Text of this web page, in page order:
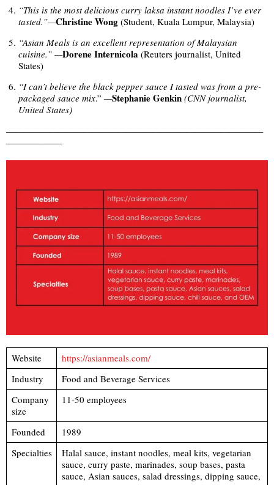
“This is the most delicious curry laksa instant noodles I’ve ever
tasted.”—Christine Wong (Student, Kuala Lumpur, Malaysia)
“Asian Meals is an excellent representation of Malaysian
cuisine.” —Dorene Internicola (Reuters journalist, United
States)
“I can’t believe the black pepper sauce I tasted was from a pre-
packaged sauce mix.” —Stephanie Genkin (CNN journalist,
United States)
——————————————————————————————
——————–
Website
https://asianmeals.com/
Industry
Food and Beverage Services
Company
size
11-50 employees
Founded
1989
Specialties
Halal sauce, instant noodles, meal kits, vegetarian
sauce, curry paste, marinades, soup bases, pasta
sauce, Asian sauces, salad dressings, dipping sauce,